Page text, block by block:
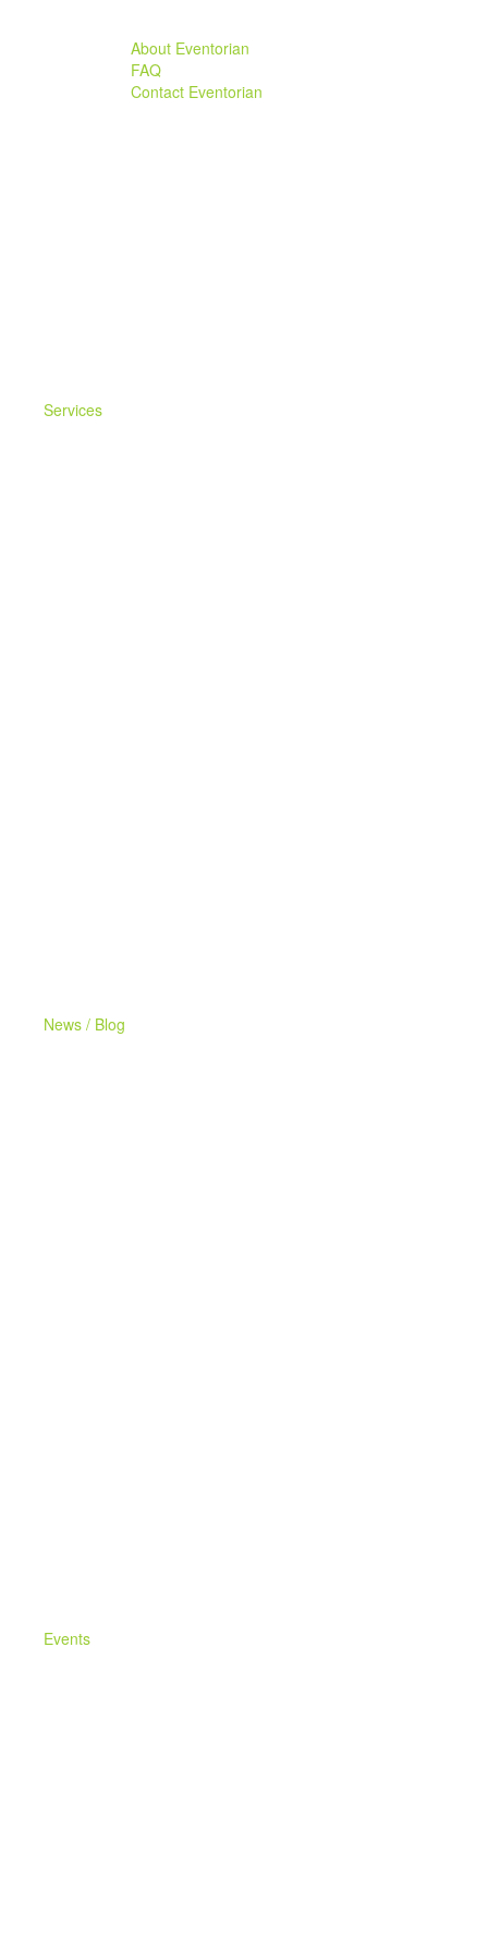
About Eventorian
FAQ
Contact Eventorian
Services
News / Blog
Events